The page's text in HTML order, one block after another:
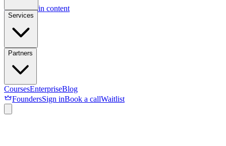
Skip to main content
Services
Partners
CoursesEnterpriseBlog
FoundersSign inBook a callWaitlist